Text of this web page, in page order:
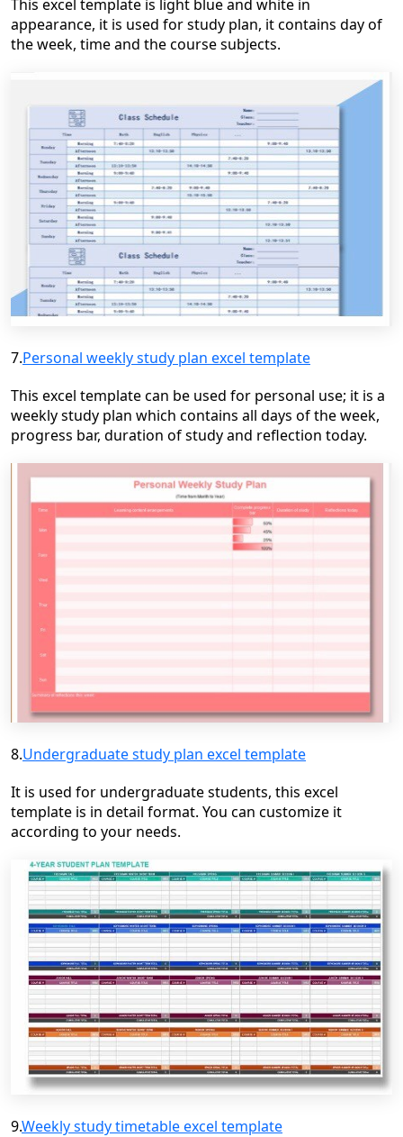
This excel template is light blue and white in
appearance, it is used for study plan, it contains day of
the week, time and the course subjects.
7.Personal weekly study plan excel template
This excel template can be used for personal use; it is a
weekly study plan which contains all days of the week,
progress bar, duration of study and reflection today.
8.Undergraduate study plan excel template
It is used for undergraduate students, this excel
template is in detail format. You can customize it
according to your needs.
9.Weekly study timetable excel template